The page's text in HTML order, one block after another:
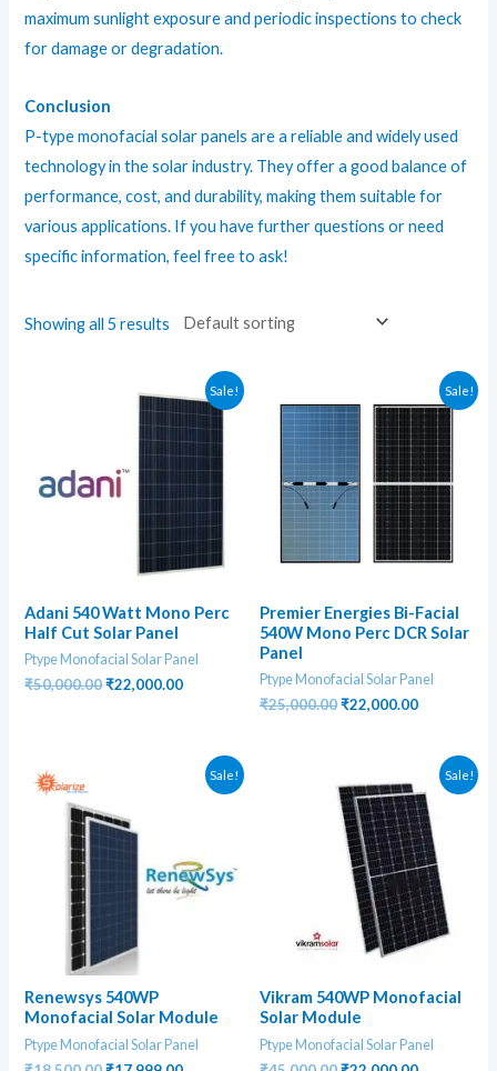
maximum sunlight exposure and periodic inspections to check
for damage or degradation.
Conclusion
P-type monofacial solar panels are a reliable and widely used
technology in the solar industry. They offer a good balance of
performance, cost, and durability, making them suitable for
various applications. If you have further questions or need
specific information, feel free to ask!
Showing all 5 results
Sale!
Adani 540 Watt Mono Perc
Half Cut Solar Panel
Ptype Monofacial Solar Panel
₹50,000.00Original
₹22,000.00Current
Sale!
Premier Energies Bi-Facial
540W Mono Perc DCR Solar
Panel
Ptype Monofacial Solar Panel
₹25,000.00Original
₹22,000.00Current
₹22,000.00.
Sale!
Renewsys 540WP
Monofacial Solar Module
Ptype Monofacial Solar Panel
Sale!
Vikram 540WP Monofacial
Solar Module
Ptype Monofacial Solar Panel